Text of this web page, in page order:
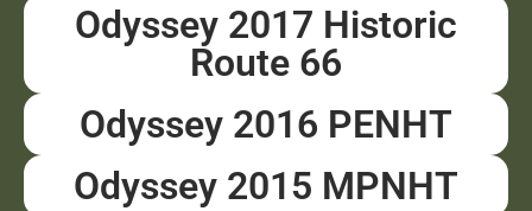
Odyssey 2017 Historic
Route 66
Odyssey 2016 PENHT
Odyssey 2015 MPNHT